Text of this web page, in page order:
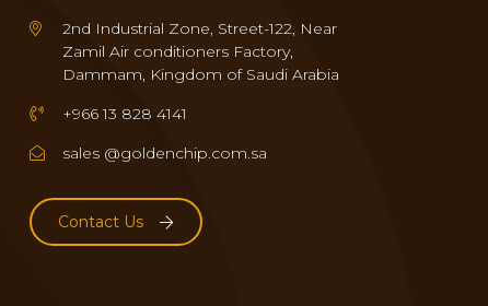
2nd Industrial Zone, Street-122, Near
Zamil Air conditioners Factory,
Dammam, Kingdom of Saudi Arabia
+966 13 828 4141
sales @goldenchip.com.sa
Contact Us